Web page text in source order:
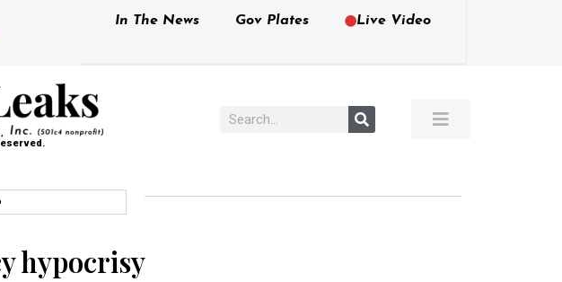
In The News Gov Plates Live Video
hypocrisy